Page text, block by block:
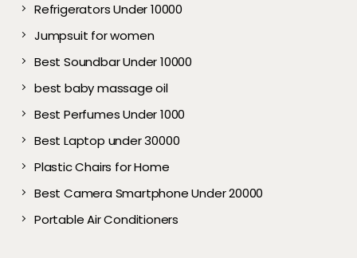
Refrigerators Under 10000
Jumpsuit for women
Best Soundbar Under 10000
best baby massage oil
Best Perfumes Under 1000
Best Laptop under 30000
Plastic Chairs for Home
Best Camera Smartphone Under 20000
Portable Air Conditioners